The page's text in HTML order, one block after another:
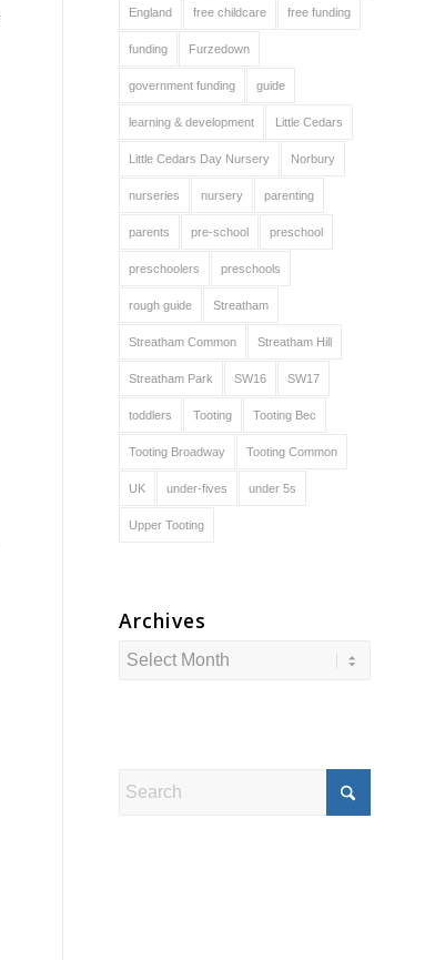
England free childcare free funding
funding Furzedown
government funding guide
learning & development Little Cedars
Little Cedars Day Nursery Norbury
nurseries nursery parenting
parents pre-school preschool
preschoolers preschools
rough guide Streatham
Streatham Common Streatham Hill
Streatham Park SW16 SW17
toddlers Tooting Tooting Bec
Tooting Broadway Tooting Common
UK under-fives under 5s
Upper Tooting
Archives